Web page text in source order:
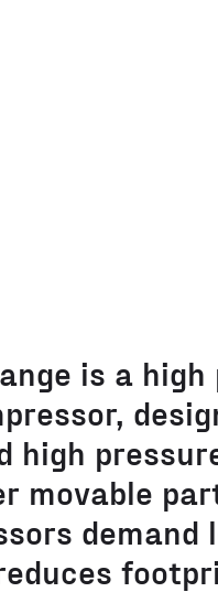
is a
high
movable
demand